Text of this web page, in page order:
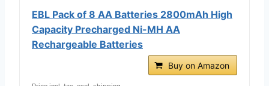
EBL Pack of 8 AA Batteries 2800mAh High
Capacity Precharged Ni-MH AA
Rechargeable Batteries
Buy on Amazon